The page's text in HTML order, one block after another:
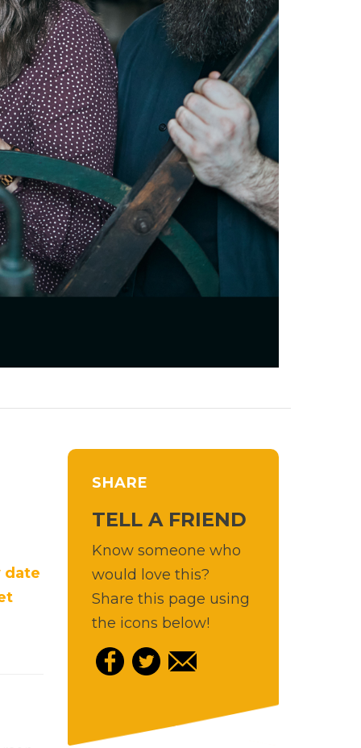
date
SHARE
TELL A FRIEND
Know someone who
would love this?
Share this page using
the icons below!